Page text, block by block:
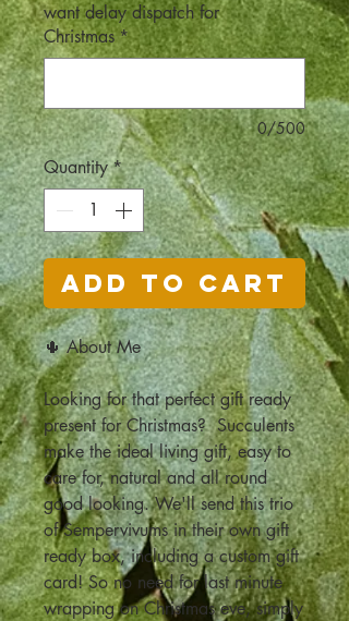
want delay dispatch for
Christmas *
0/500
Quantity*
Add to Cart
🌵 About Me
Looking for that perfect gift ready
present for Christmas? Succulents
make the ideal living gift, easy to
care for, natural and all round
good looking. We'll send this trio
of Sempervivums in their own gift
ready box, including a custom gift
card! So no need for last minute
wrapping on Christmas eve, simply